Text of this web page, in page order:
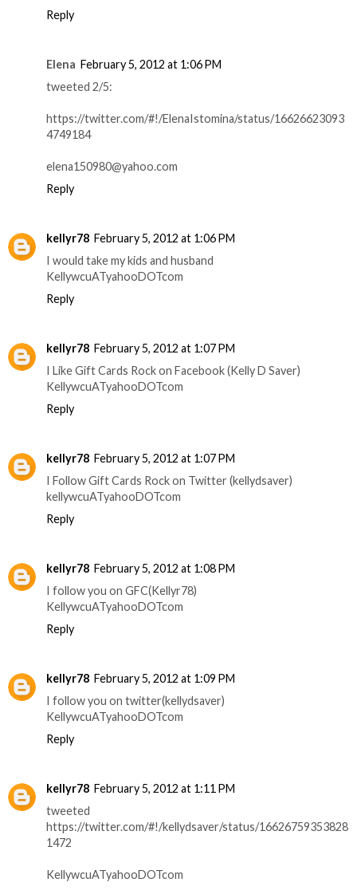
Reply
Elena February 5, 2012 at 1:06 PM
tweeted 2/5:
https://twitter.com/#!/ElenaIstomina/status/16626623093
4749184
elena150980@yahoo.com
Reply
kellyr78 February 5, 2012 at 1:06 PM
I would take my kids and husband
KellywcuATyahooDOTcom
Reply
kellyr78 February 5, 2012 at 1:07 PM
I Like Gift Cards Rock on Facebook (Kelly D Saver)
KellywcuATyahooDOTcom
Reply
kellyr78 February 5, 2012 at 1:07 PM
I Follow Gift Cards Rock on Twitter (kellydsaver)
kellywcuATyahooDOTcom
Reply
kellyr78 February 5, 2012 at 1:08 PM
I follow you on GFC(Kellyr78)
KellywcuATyahooDOTcom
Reply
kellyr78 February 5, 2012 at 1:09 PM
I follow you on twitter(kellydsaver)
KellywcuATyahooDOTcom
Reply
kellyr78 February 5, 2012 at 1:11 PM
tweeted
https://twitter.com/#!/kellydsaver/status/16626759353828
1472
KellywcuATyahooDOTcom